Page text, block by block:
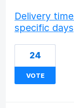
Delivery
specific days
24
VOTE